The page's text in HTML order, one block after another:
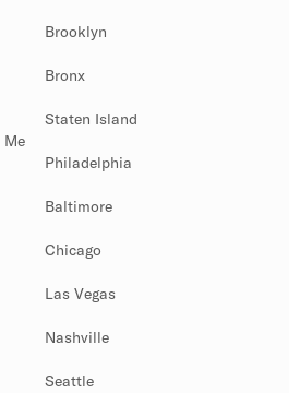
Me
Brooklyn
Bronx
Staten Island
Philadelphia
Baltimore
Chicago
Las Vegas
Nashville
Seattle